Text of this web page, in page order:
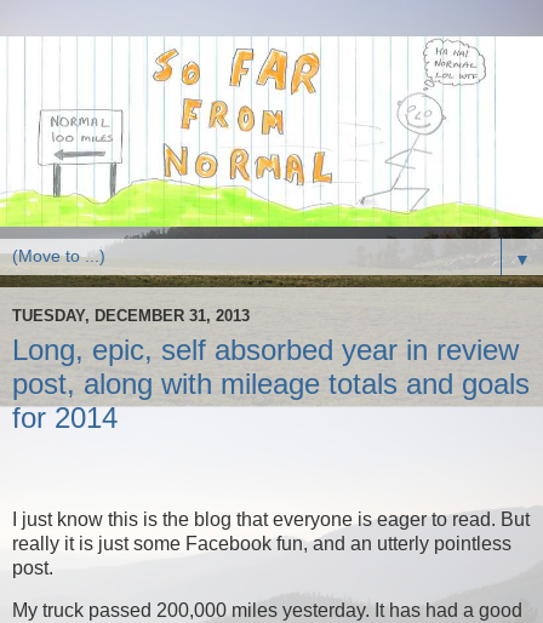
▼
TUESDAY, DECEMBER 31, 2013
Long, epic, self absorbed year in review
post, along with mileage totals and goals
for 2014
I just know this is the blog that everyone is eager to read. But
really it is just some Facebook fun, and an utterly pointless
post.
My truck passed 200,000 miles yesterday. It has had a good